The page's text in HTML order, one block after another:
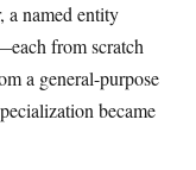
a named entity
from scratch
a general-purpose
became